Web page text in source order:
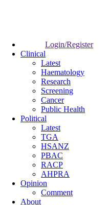
Login/Register
Clinical
Latest
Haematology
Research
Screening
Cancer
Public Health
Political
Latest
TGA
HSANZ
PBAC
RACP
AHPRA
Opinion
Comment
About